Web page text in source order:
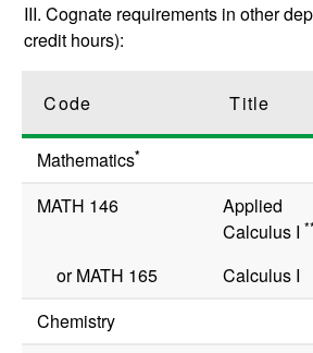
III. Cognate requirements in other
credit hours):
Code Title
Mathematics*
MATH 146
Applied
Calculus I**
orMATH 165
Calculus I
Chemistry